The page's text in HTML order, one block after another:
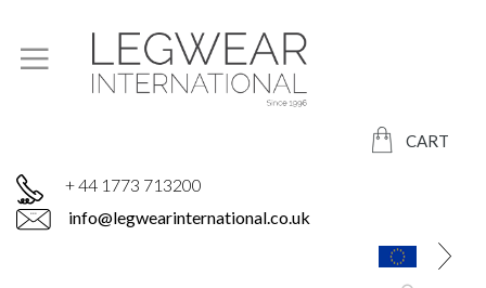
CART
+ 44 1773 713200
info@legwearinternational.co.uk